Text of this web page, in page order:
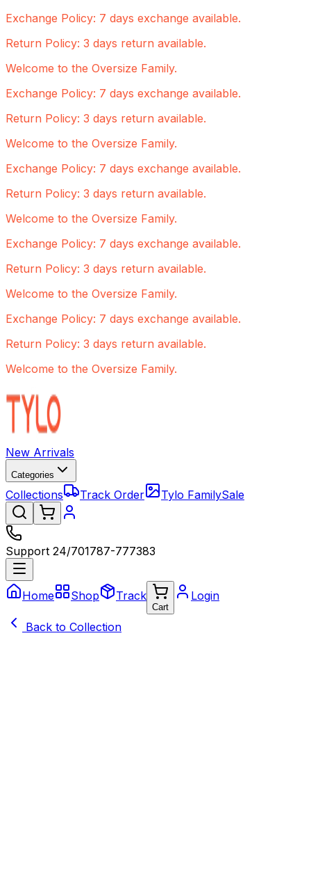
Exchange Policy: 7 days exchange available.
Return Policy: 3 days return available.
Welcome to the Oversize Family.
Exchange Policy: 7 days exchange available.
Return Policy: 3 days return available.
Welcome to the Oversize Family.
Exchange Policy: 7 days exchange available.
Return Policy: 3 days return available.
Welcome to the Oversize Family.
Exchange Policy: 7 days exchange available.
Return Policy: 3 days return available.
Welcome to the Oversize Family.
Exchange Policy: 7 days exchange available.
Return Policy: 3 days return available.
Welcome to the Oversize Family.
New Arrivals
Categories
Collections Track Order Tylo FamilySale
Support 24/701787-777383
Home Shop Track
Cart
Login
Back to Collection